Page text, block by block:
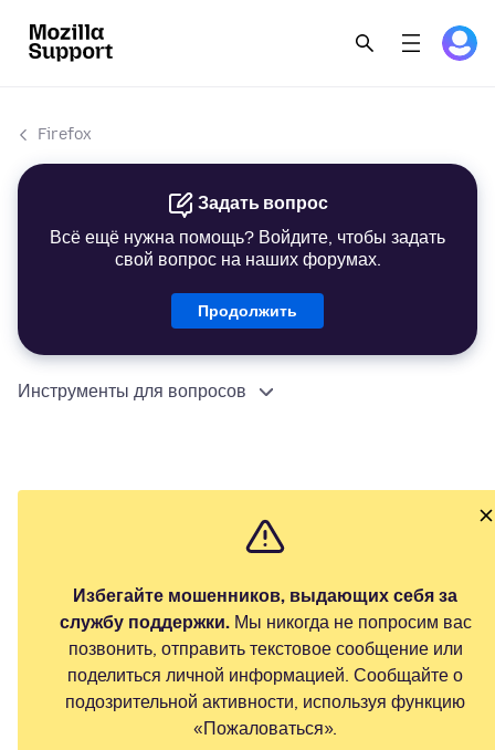
Firefox
Задать вопрос
Всё ещё нужна помощь? Войдите, чтобы задать
свой вопрос на наших форумах.
Продолжить
Инструменты для вопросов
Избегайте мошенников, выдающих себя за
службу поддержки.Мы никогда не попросим вас
позвонить, отправить текстовое сообщение или
поделиться личной информацией. Сообщайте о
подозрительной активности, используя функцию
«Пожаловаться».